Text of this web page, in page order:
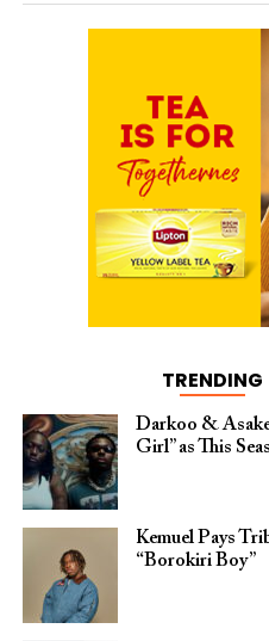
TRENDING
Darkoo &
Girl” as This
Kemuel Pays
“Borokiri Boy”